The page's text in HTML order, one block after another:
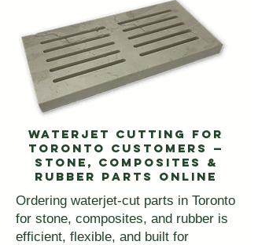
Waterjet Cutting for
Toronto Customers —
Stone, Composites &
Rubber Parts Online
Ordering waterjet-cut parts in Toronto
for stone, composites, and rubber is
efficient, flexible, and built for